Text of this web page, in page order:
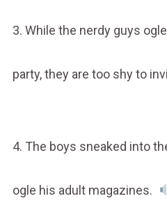
3. While the nerdy guys
party, they are too shy to
4. The boys sneaked into
ogle his adult magazines.